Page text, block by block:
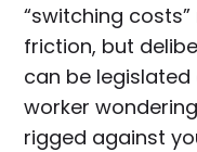
“switching
friction, but
can be legislated
worker
rigged against